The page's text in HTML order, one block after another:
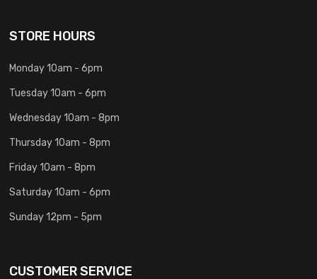
STORE HOURS
Monday 10am - 6pm
Tuesday 10am - 6pm
Wednesday 10am - 8pm
Thursday 10am - 8pm
Friday 10am - 8pm
Saturday 10am - 6pm
Sunday 12pm - 5pm
CUSTOMER SERVICE